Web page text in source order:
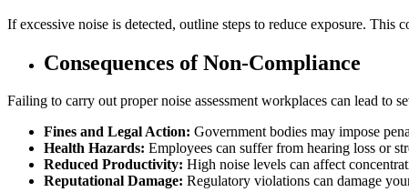
If excessive noise is detected, outline steps to reduce exposure.
Consequences of Non-Compliance
Failing to carry out proper noise assessment workplaces can lead to
Fines and Legal Action: Government bodies may impose
Health Hazards: Employees can suffer from hearing loss or
Reduced Productivity: High noise levels can affect
Reputational Damage: Regulatory violations can damage